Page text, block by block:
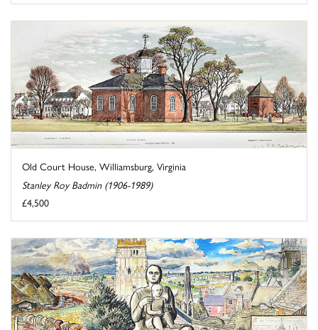
Old Court House, Williamsburg, Virginia
Stanley Roy Badmin (1906-1989)
£4,500